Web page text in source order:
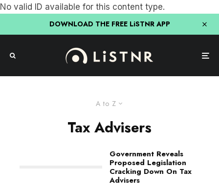
No valid ID available for this content type.
DOWNLOAD THE FREE LiSTNR APP
A to Z
Tax Advisers
Government Reveals
Proposed Legislation
Cracking Down On Tax
Advisers